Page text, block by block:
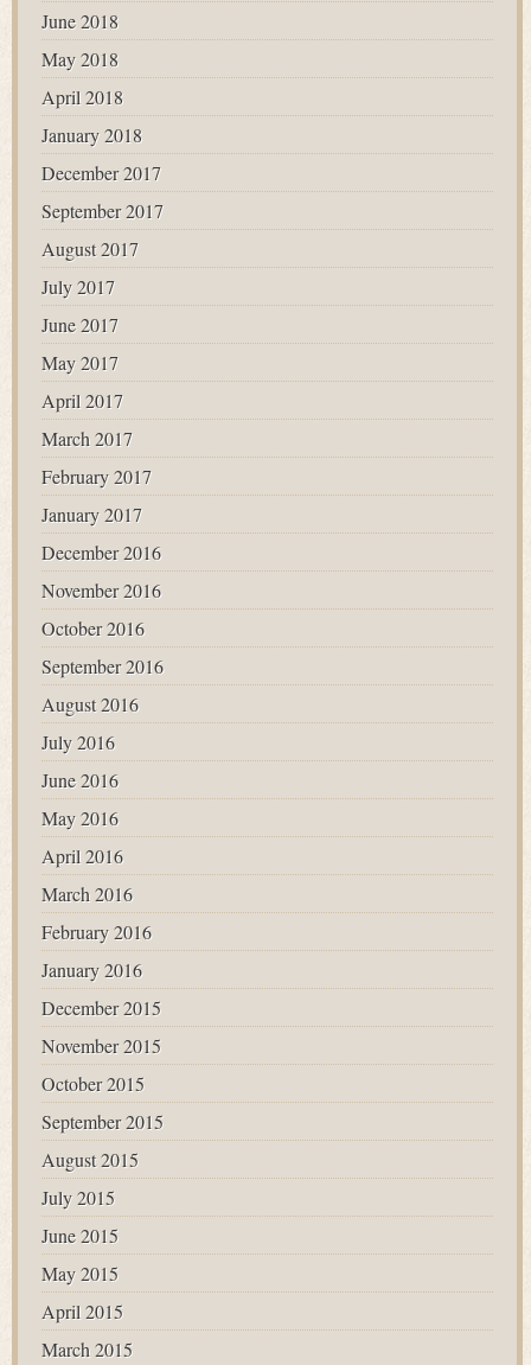
June 2018
May 2018
April 2018
January 2018
December 2017
September 2017
August 2017
July 2017
June 2017
May 2017
April 2017
March 2017
February 2017
January 2017
December 2016
November 2016
October 2016
September 2016
August 2016
July 2016
June 2016
May 2016
April 2016
March 2016
February 2016
January 2016
December 2015
November 2015
October 2015
September 2015
August 2015
July 2015
June 2015
May 2015
April 2015
March 2015